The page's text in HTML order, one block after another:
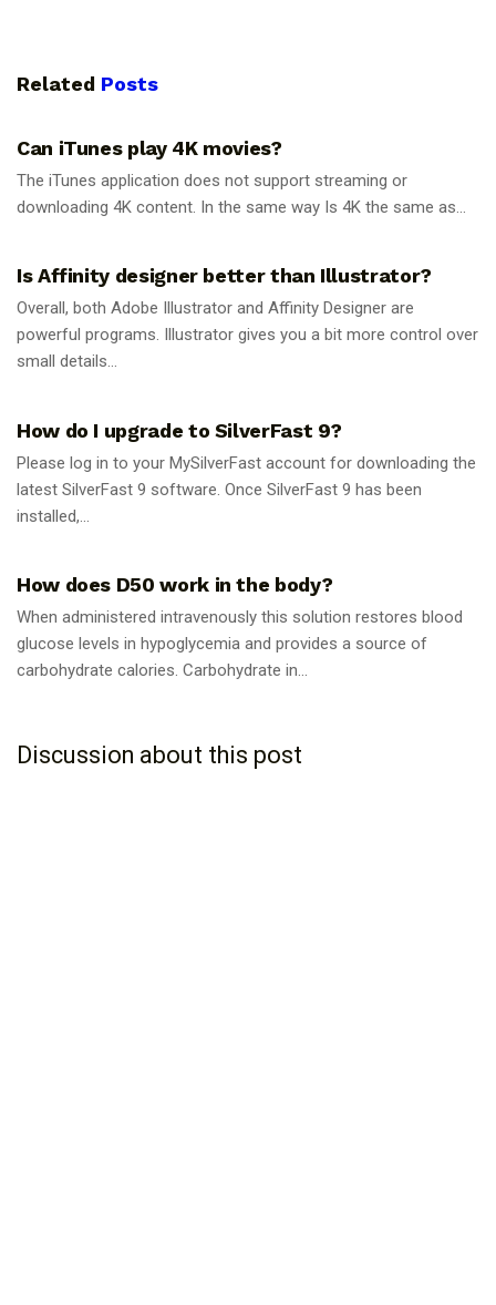
Related Posts
Can iTunes play 4K movies?
The iTunes application does not support streaming or
downloading 4K content. In the same way Is 4K the same as...
Is Affinity designer better than Illustrator?
Overall, both Adobe Illustrator and Affinity Designer are
powerful programs. Illustrator gives you a bit more control over
small details...
How do I upgrade to SilverFast 9?
Please log in to your MySilverFast account for downloading the
latest SilverFast 9 software. Once SilverFast 9 has been
installed,...
How does D50 work in the body?
When administered intravenously this solution restores blood
glucose levels in hypoglycemia and provides a source of
carbohydrate calories. Carbohydrate in...
Discussion about this post